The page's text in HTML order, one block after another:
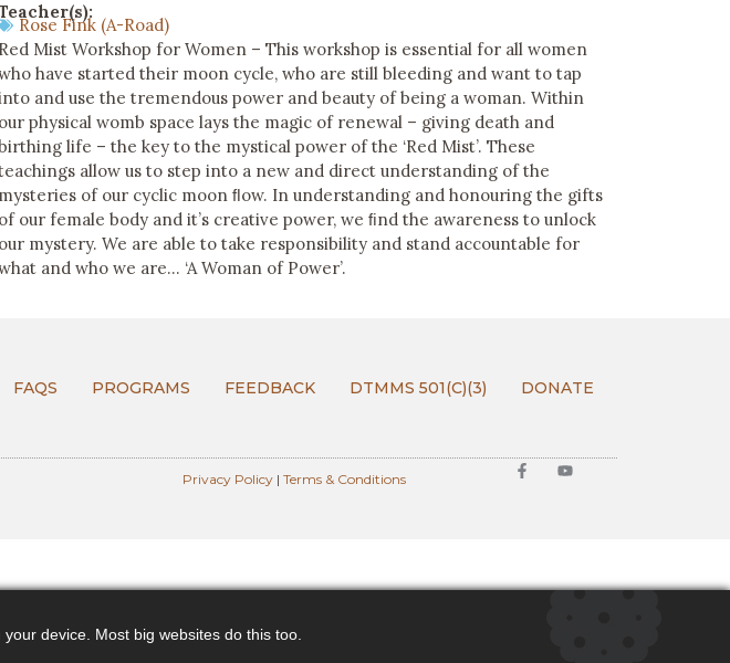
Rose Fink (A-Road)
Red Mist Workshop for Women – This workshop is essential for all women
have started their moon cycle, who are still bleeding and want to tap
and use the tremendous power and beauty of being a woman. Within
our physical womb space lays the magic of renewal – giving death and
life – the key to the mystical power of the ‘Red Mist’. These
allow us to step into a new and direct understanding of the
mysteries of our cyclic moon ﬂow. In understanding and honouring the gifts
of our female body and it’s creative power, we ﬁnd the awareness to unlock
our mystery. We are able to take responsibility and stand accountable for
and who we are… ‘A Woman of Power’.
FAQS PROGRAMS FEEDBACK DTMMS 501(C)(3) DONATE
Privacy Policy |Terms & Conditions
device. Most big websites do this too.